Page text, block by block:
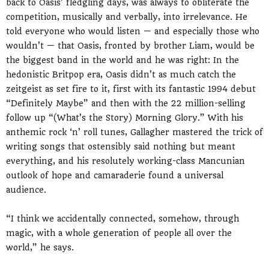
back to Oasis’ fledgling days, was always to obliterate the
competition, musically and verbally, into irrelevance. He
told everyone who would listen — and especially those who
wouldn’t — that Oasis, fronted by brother Liam, would be
the biggest band in the world and he was right: In the
hedonistic Britpop era, Oasis didn’t as much catch the
zeitgeist as set fire to it, first with its fantastic 1994 debut
“Definitely Maybe” and then with the 22 million-selling
follow up “(What’s the Story) Morning Glory.” With his
anthemic rock ‘n’ roll tunes, Gallagher mastered the trick of
writing songs that ostensibly said nothing but meant
everything, and his resolutely working-class Mancunian
outlook of hope and camaraderie found a universal
audience.
“I think we accidentally connected, somehow, through
magic, with a whole generation of people all over the
world,” he says.